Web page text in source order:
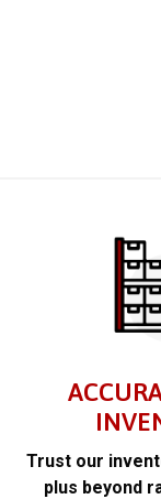
Trust our
plus beyond